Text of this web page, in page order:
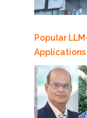
Popular
Applications